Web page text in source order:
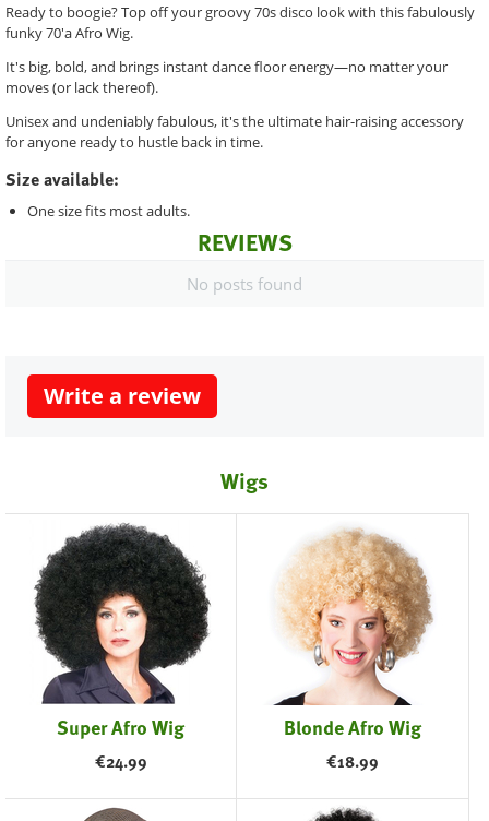
Ready to boogie? Top off your groovy 70s disco look with this fabulously
funky 70'a Afro Wig.
It's big, bold, and brings instant dance floor energy—no matter your
moves (or lack thereof).
Unisex and undeniably fabulous, it's the ultimate hair-raising accessory
for anyone ready to hustle back in time.
Size available:
One size fits most adults.
REVIEWS
No posts found
Write a review
Wigs
Super Afro Wig
€24.99
Blonde Afro Wig
€18.99